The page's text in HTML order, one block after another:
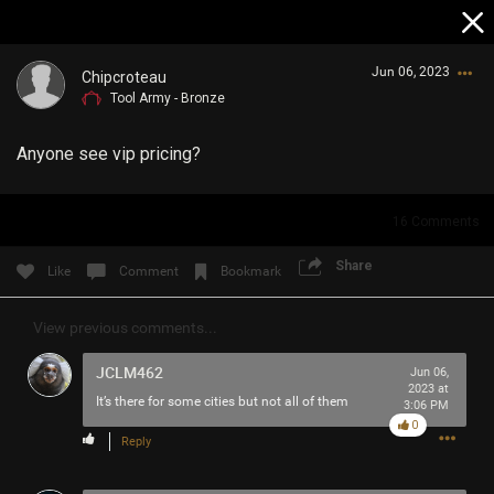
Chipcroteau
Tool Army - Bronze
Jun 06, 2023
Anyone see vip pricing?
Like Comment Bookmark Share
View previous comments...
JCLM462
It’s there for some cities but not all of them
Jun 06,
2023 at
3:06 PM
Reply
0
Guest User
Login/Register
Search Community By